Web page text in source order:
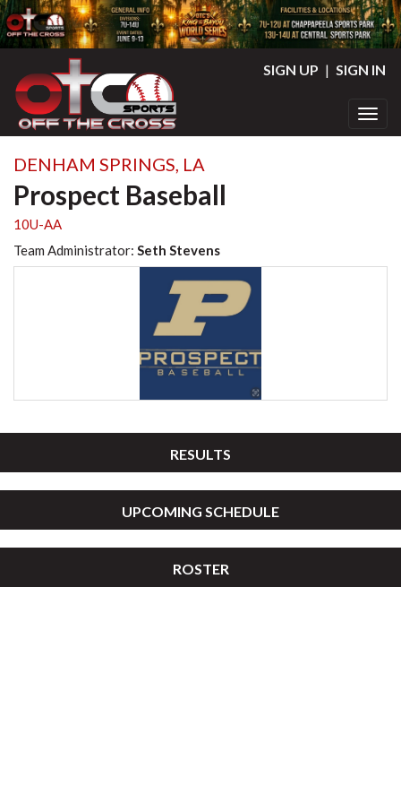
SIGN UP | SIGN IN
DENHAM SPRINGS, LA
Prospect Baseball
10U-AA
Team Administrator: Seth Stevens
RESULTS
UPCOMING SCHEDULE
ROSTER